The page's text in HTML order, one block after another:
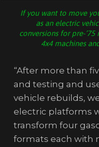
If you want to move
as an electric
conversions for pre-’75
4x4 machines
“After more than
and testing and
vehicle rebuilds,
electric platforms
transform four
formats each with